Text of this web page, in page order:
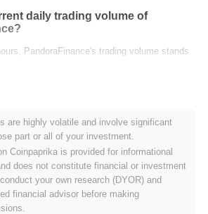
daily trading volume of
PandoraFinance's trading volume stands
price range history?
currently trading~0.00%below its ATH .
performing compared to
market?
are highly volatile and involve significant
part or all of your investment.
Coinpaprika is provided for informational
does not constitute financial or investment
your own research (DYOR) and
financial advisor before making